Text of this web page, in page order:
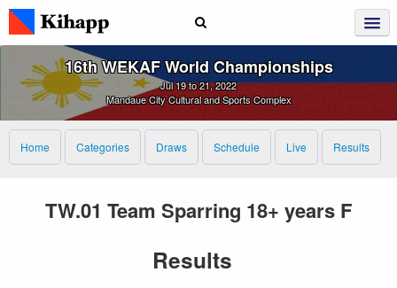
16th WEKAF World Championships
Jul 19 to 21, 2022
Mandaue City Cultural and Sports Complex
Home Categories Draws Schedule Live Results
TW.01 Team Sparring 18+ years F
Results